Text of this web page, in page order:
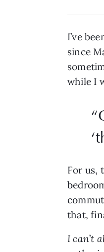
I’ve
since
while I
“
For us,
that,
I can’t